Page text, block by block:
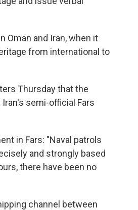
Oman and Iran, when it
from international to
Thursday that the
semi-official Fars
in Fars: "Naval patrols
and strongly based
there have been no
channel between